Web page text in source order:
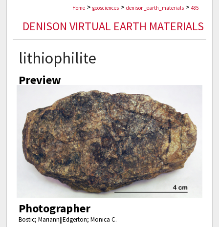
Home > geosciences > denison_earth_materials > 485
DENISON VIRTUAL EARTH MATERIALS
lithiophilite
Preview
Photographer
Bostic; Mariann||Edgerton; Monica C.